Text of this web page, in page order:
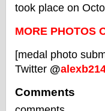
took place on
MORE PHOTOS
[medal photo
Twitter @
Comments